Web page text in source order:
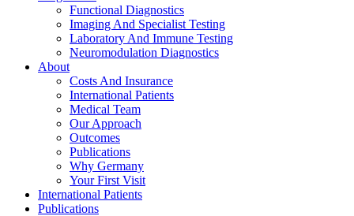
Functional Diagnostics
Imaging And Specialist Testing
Laboratory And Immune Testing
Neuromodulation Diagnostics
About
Costs And Insurance
International Patients
Medical Team
Our Approach
Outcomes
Publications
Why Germany
Your First Visit
International Patients
Publications